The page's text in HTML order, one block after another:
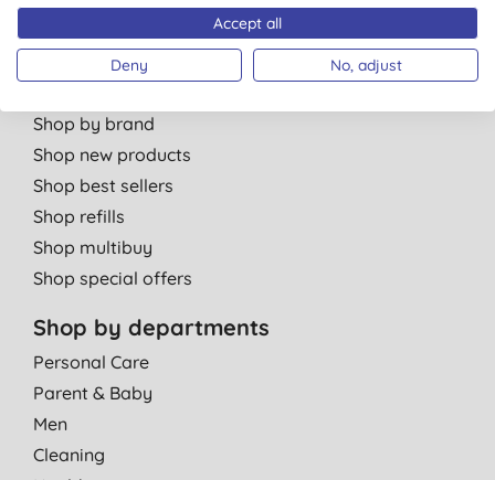
Partner with us
Shop by category
Shop by brand
Shop new products
Shop best sellers
Shop refills
Shop multibuy
Shop special offers
Shop by departments
Personal Care
Parent & Baby
Men
Cleaning
Accept all
Deny No, adjust